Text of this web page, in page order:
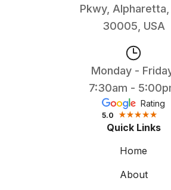
Pkwy, Alpharetta,
30005, USA
Monday -
7:30am -
Rating
5.0
Quick Links
Home
About